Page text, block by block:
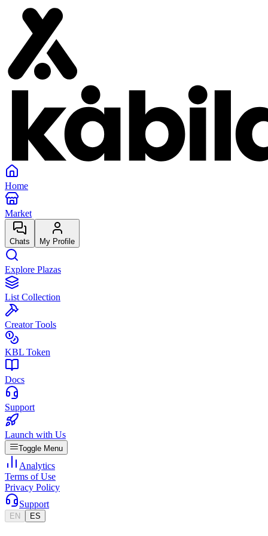
Home
Market
Chats My Profile
Explore Plazas
List Collection
Creator Tools
KBL Token
Docs
Support
Launch with Us
Toggle Menu
Analytics
Terms of Use
Privacy Policy
Support
EN ES